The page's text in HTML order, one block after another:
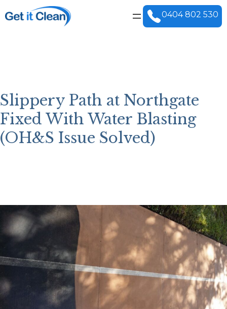
to
content
0404 802 530
Slippery Path at Northgate
Fixed With Water Blasting
(OH&S Issue Solved)